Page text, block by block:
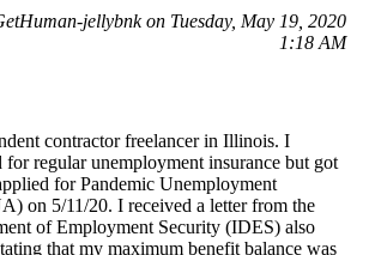
jellybnk on Tuesday, May 19, 2020
1:18 AM
contractor freelancer in Illinois. I
regular unemployment insurance but got
for Pandemic Unemployment
on 5/11/20. I received a letter from the
of Employment Security (IDES) also
that my maximum benefit balance was